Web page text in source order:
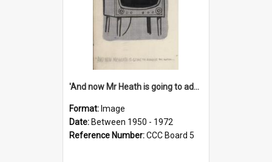
'And now Mr Heath is going to address the nation'
Format: Image
Date: Between 1950 - 1972
Reference Number:CCC Board 5